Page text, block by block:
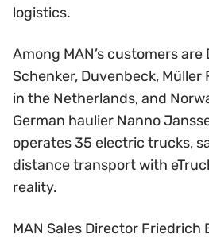
logistics.
Among MAN’s customers are
Schenker, Duvenbeck,
in the Netherlands, and
German haulier Nanno
operates 35 electric trucks,
distance transport with
reality.
MAN Sales Director